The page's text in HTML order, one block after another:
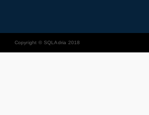
Copyright © SQLAdria 2018